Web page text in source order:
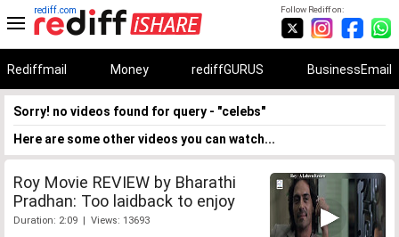
Follow Rediff on:
rediff.com
Rediffmail Money rediffGURUS BusinessEmail
Sorry! no videos found for query - "celebs"
Here are some other videos you can watch...
Roy Movie REVIEW by Bharathi
Pradhan: Too laidback to enjoy
Duration: 2:09 | Views: 13693